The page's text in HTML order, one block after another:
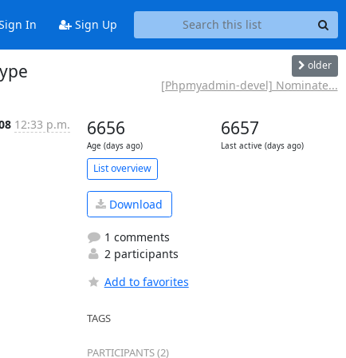
In Sign Up
older
[Phpmyadmin-devel] Nominate...
12:33 p.m. 6656
Age (days ago)
6657
Last active (days ago)
List overview
Download
1 comments
2 participants
Add to favorites
TAGS
PARTICIPANTS (2)